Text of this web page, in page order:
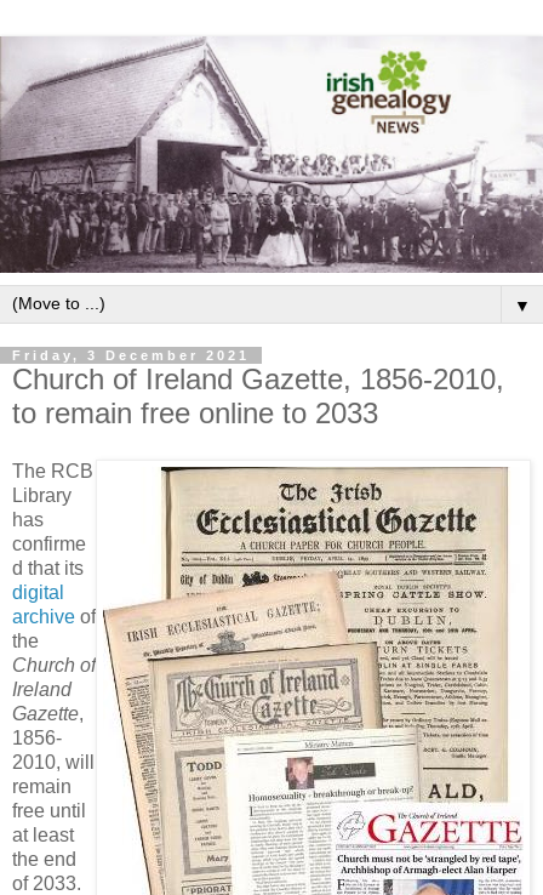
▼
Friday, 3 December 2021
Church of Ireland Gazette, 1856-2010,
to remain free online to 2033
The RCB
Library
has
confirme
d that its
digital
archive of
the
Church of
Ireland
Gazette,
1856-
2010, will
remain
free until
at least
the end
of 2033.